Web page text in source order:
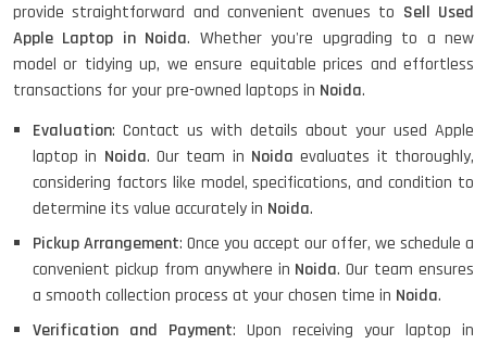
provide straightforward and convenient avenues to Sell Used
Apple Laptop in Noida. Whether you're upgrading to a new
model or tidying up, we ensure equitable prices and effortless
transactions for your pre-owned laptops in Noida.
Evaluation: Contact us with details about your used Apple
laptop in Noida. Our team in Noidaevaluates it thoroughly,
considering factors like model, specifications, and condition to
determine its value accurately in Noida.
Pickup Arrangement: Once you accept our offer, we schedule a
convenient pickup from anywhere in Noida. Our team ensures
a smooth collection process at your chosen time in Noida.
Verification and Payment: Upon receiving your laptop in